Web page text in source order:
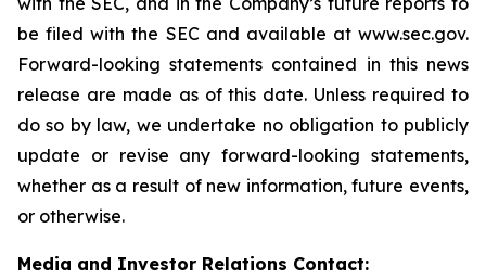
be filed with the SEC and available at www.sec.gov.
Forward-looking statements contained in this news
release are made as of this date. Unless required to
do so by law, we undertake no obligation to publicly
update or revise any forward-looking statements,
whether as a result of new information, future events,
or otherwise.
Media and Investor Relations Contact: